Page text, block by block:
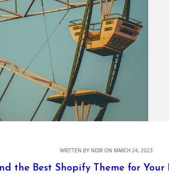
WRITTEN BY NDIR ON MARCH 24, 2023
the Best Shopify Theme for Your